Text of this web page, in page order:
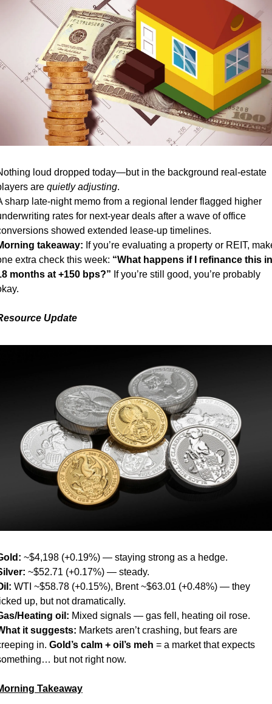
loud dropped today—but in the background real-estate
are quietly adjusting.
sharp late-night memo from a regional lender flagged higher
rates for next-year deals after a wave of office
showed extended lease-up timelines.
takeaway: If you’re evaluating a property or REIT,
extra check this week: “What happens if I refinance this in
months at +150 bps?” If you’re still good, you’re probably
Update
~$4,198 (+0.19%) — staying strong as a hedge.
~$52.71 (+0.17%) — steady.
WTI ~$58.78 (+0.15%), Brent ~$63.01 (+0.48%) — they
up, but not dramatically.
Heating oil: Mixed signals — gas fell, heating oil rose.
it suggests: Markets aren’t crashing, but fears are
in. Gold’s calm + oil’s meh = a market that expects
but not right now.
Takeaway